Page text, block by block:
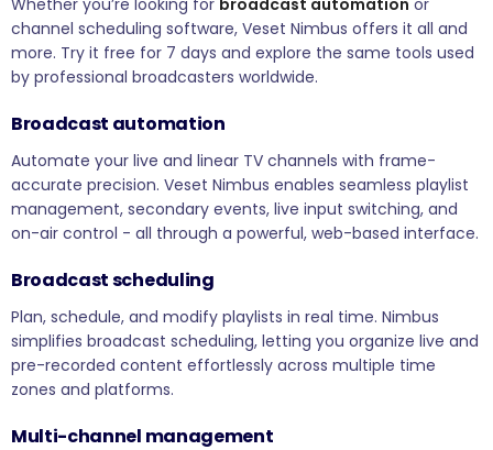
Whether you’re looking for broadcast automation or
channel scheduling software, Veset Nimbus offers it all and
more. Try it free for 7 days and explore the same tools used
by professional broadcasters worldwide.
Broadcast automation
Automate your live and linear TV channels with frame-
accurate precision. Veset Nimbus enables seamless playlist
management, secondary events, live input switching, and
on-air control - all through a powerful, web-based interface.
Broadcast scheduling
Plan, schedule, and modify playlists in real time. Nimbus
simplifies broadcast scheduling, letting you organize live and
pre-recorded content effortlessly across multiple time
zones and platforms.
Multi-channel management